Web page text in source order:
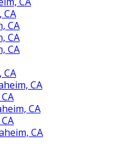
CA
CA
CA
CA
CA
CA
CA
CA